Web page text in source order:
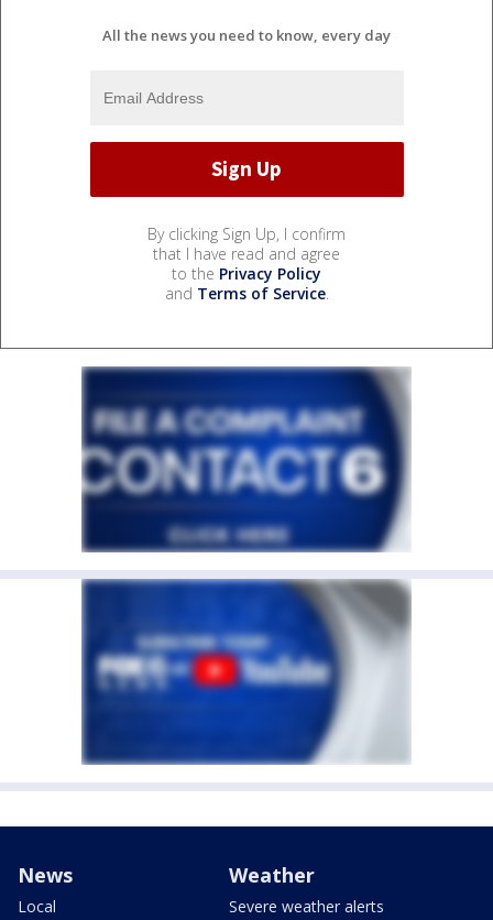
All the news you need to know, every day
By clicking Sign Up, I confirm
that I have read and agree
to the Privacy Policy
and Terms of Service.
News
Local
Weather
Severe weather alerts